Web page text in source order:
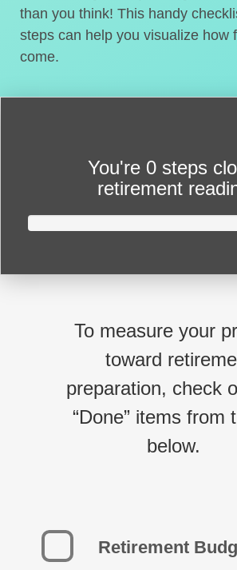
than you think! This handy
steps can help you visualize how
come.
You're 0 steps
retirement
To measure your
toward
preparation, check
“Done” items from
below.
Retirement